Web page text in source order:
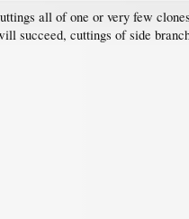
all of one or very few
succeed, cuttings of side